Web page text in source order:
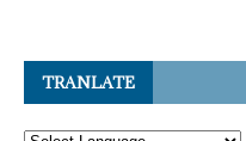
TRANLATE